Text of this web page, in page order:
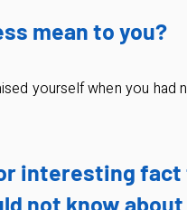
mean to you?
yourself when you had
interesting
not know about